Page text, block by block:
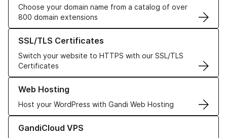
Choose your domain name from a catalog of over
800 domain extensions
SSL/TLS Certificates
Switch your website to HTTPS with our SSL/TLS
Certificates
Learn more about our SSL/TLS Certificates
Web Hosting
Host your WordPress with Gandi Web Hosting
Learn more about our Web Hosting solutions
GandiCloud VPS
Learn more about GandiCloud VPS